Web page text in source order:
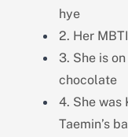
hye
2. Her
3. She is
chocolate
4. She was
Taemin’s